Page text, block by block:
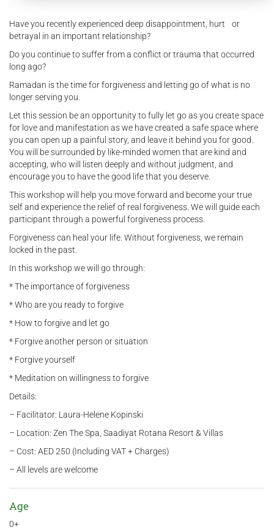
Have you recently experienced deep disappointment, hurt or
betrayal in an important relationship?
Do you continue to suffer from a conflict or trauma that occurred
long ago?
Ramadan is the time for forgiveness and letting go of what is no
longer serving you.
Let this session be an opportunity to fully let go as you create space
for love and manifestation as we have created a safe space where
you can open up a painful story, and leave it behind you for good.
You will be surrounded by like-minded women that are kind and
accepting, who will listen deeply and without judgment, and
encourage you to have the good life that you deserve.
This workshop will help you move forward and become your true
self and experience the relief of real forgiveness. We will guide each
participant through a powerful forgiveness process.
Forgiveness can heal your life. Without forgiveness, we remain
locked in the past.
In this workshop we will go through:
* The importance of forgiveness
* Who are you ready to forgive
* How to forgive and let go
* Forgive another person or situation
* Forgive yourself
* Meditation on willingness to forgive
Details:
– Facilitator: Laura-Helene Kopinski
– Location: Zen The Spa, Saadiyat Rotana Resort & Villas
– Cost: AED 250 (Including VAT + Charges)
– All levels are welcome
Age
0+